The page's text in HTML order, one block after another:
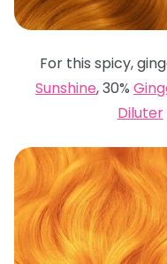
For this spicy,
Sunshine, 30%
Diluter